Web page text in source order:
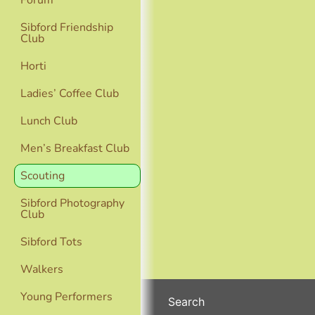
Sibford Friendship
Club
Horti
Ladies’ Coffee Club
Lunch Club
Men’s Breakfast Club
Scouting
Sibford Photography
Club
Sibford Tots
Walkers
Young Performers
Search